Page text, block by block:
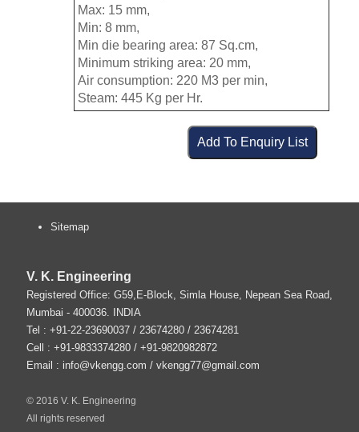
Max: 15 mm,
Min: 8 mm,
Min die bearing area: 87 Sq.cm,
Minimum striking area: 20 mm,
Air consumption: 220 M3 per min,
Steam: 445 Kg per Hr.
Sitemap
V. K. Engineering
Registered Office: G59,E-Block, Simla House, Nepean Sea Road,
Mumbai - 400036.
INDIA
Tel : +91-22-23690037 / 23674280 / 23674281
Cell : +91-9833374280 / +91-9820982872
Email : info@vkengg.com / vkengg77@gmail.com
© 2016 V. K. Engineering
All rights reserved